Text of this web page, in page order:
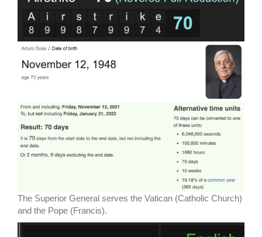
The Superior General serves the Vatican (Catholic Church)
and the Pope (Francis).